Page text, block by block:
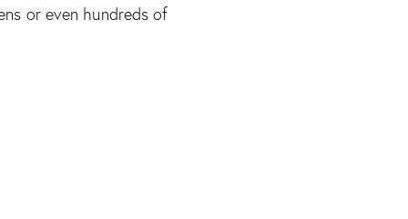
or even hundreds of